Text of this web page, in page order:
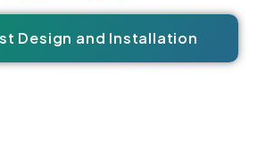
Design and Installation